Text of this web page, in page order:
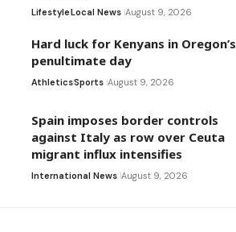
LifestyleLocal News August 9, 2026
Hard luck for Kenyans in Oregon’s
penultimate day
AthleticsSports August 9, 2026
Spain imposes border controls
against Italy as row over Ceuta
migrant influx intensifies
International News August 9, 2026